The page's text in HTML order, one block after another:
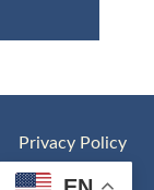
Privacy Policy